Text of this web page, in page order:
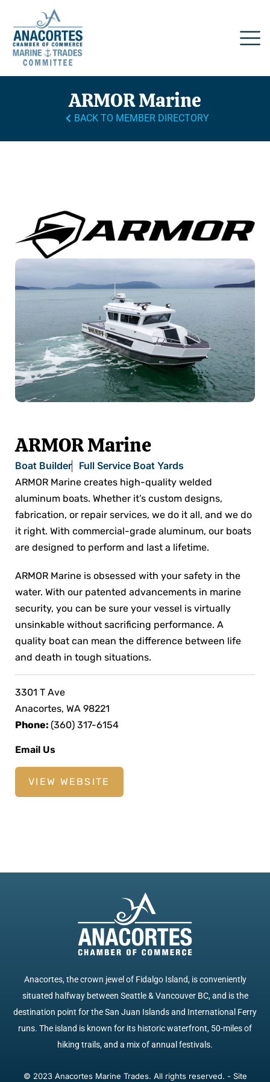
ARMOR Marine
BACK TO MEMBER DIRECTORY
ARMOR Marine
Boat Builder Full Service Boat Yards
ARMOR Marine creates high-quality welded
aluminum boats. Whether it’s custom designs,
fabrication, or repair services, we do it all, and we do
it right. With commercial-grade aluminum, our boats
are designed to perform and last a lifetime.
ARMOR Marine is obsessed with your safety in the
water. With our patented advancements in marine
security, you can be sure your vessel is virtually
unsinkable without sacrificing performance. A
quality boat can mean the difference between life
and death in tough situations.
3301 T Ave
Anacortes, WA 98221
Phone: (360) 317-6154
Email Us
VIEW WEBSITE
Anacortes, the crown jewel of Fidalgo Island, is conveniently
situated halfway between Seattle & Vancouver BC, and is the
destination point for the San Juan Islands and International Ferry
runs. The island is known for its historic waterfront, 50-miles of
hiking trails, and a mix of annual festivals.
© 2023 Anacortes Marine Trades. All rights reserved. - Site